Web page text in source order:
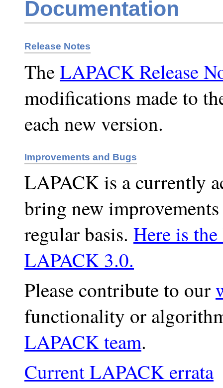
Documentation
Release Notes
TheLAPACK Release
modifications made to
each new version.
Improvements and Bugs
LAPACK is a currently
bring new
regular basis. Here is
LAPACK 3.0.
Please contribute to our
functionality or
LAPACK team.
Current LAPACK errata